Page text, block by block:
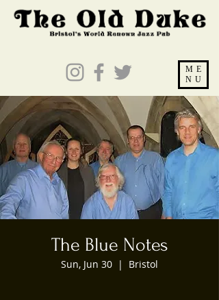
ME
NU
The Blue Notes
Sun, Jun 30
  |
Bristol